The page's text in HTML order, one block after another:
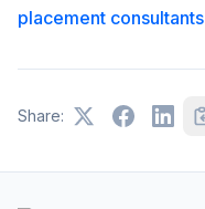
placement consultants
Share: